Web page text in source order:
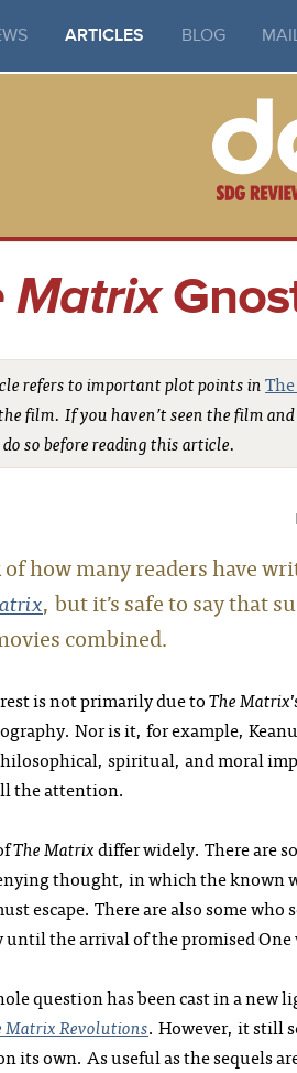
ARTICLES BLOG
Matrix
refers to important plot points in
film. If you haven’t seen the film
so before reading this article.
of how many readers have
, but it’s safe to say that
combined.
is not primarily due toThe Matrix
Nor is it, for example,
spiritual, and moral
the attention.
The Matrixdiffer widely. There are
thought, in which the known
escape. There are also some
until the arrival of the promised
question has been cast in a new
Matrix Revolutions. However, it still
its own. As useful as the sequels